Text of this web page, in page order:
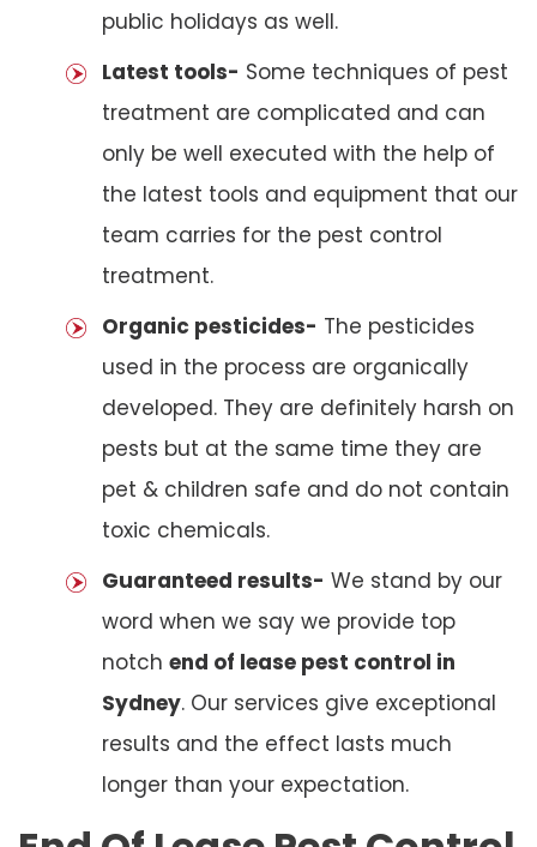
public holidays as well.
Latest tools- Some techniques of pest
treatment are complicated and can
only be well executed with the help of
the latest tools and equipment that our
team carries for the pest control
treatment.
Organic pesticides- The pesticides
used in the process are organically
developed. They are definitely harsh on
pests but at the same time they are
pet & children safe and do not contain
toxic chemicals.
Guaranteed results- We stand by our
word when we say we provide top
notch end of lease pest control in
Sydney. Our services give exceptional
results and the effect lasts much
longer than your expectation.